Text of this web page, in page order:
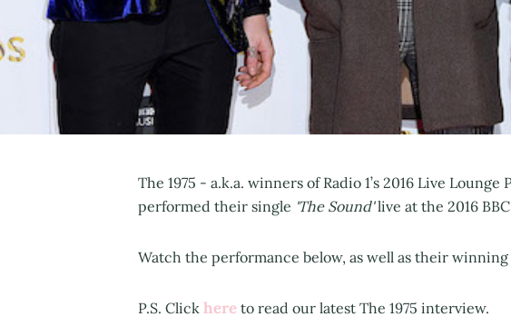
The 1975 - a.k.a. winners of Radio 1’s 2016 Live
performed their single 'The Sound'live at the 2016
Watch the performance below, as well as their
P.S. Click here to read our latest The 1975 interview.